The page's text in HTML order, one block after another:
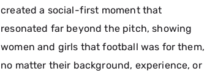
created a social-first moment that
resonated far beyond the pitch, showing
women and girls that football was for them,
no matter their background, experience, or